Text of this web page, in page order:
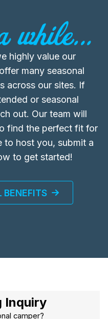
while...
highly value our
many seasonal
across our sites. If
or seasonal
out. Our team will
find the perfect fit for
to host you, submit a
to get started!
BENEFITS